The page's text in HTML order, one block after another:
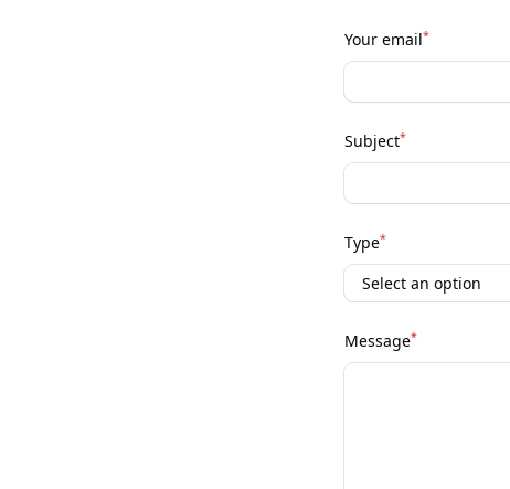
Your email*
Subject*
Type*
Message*